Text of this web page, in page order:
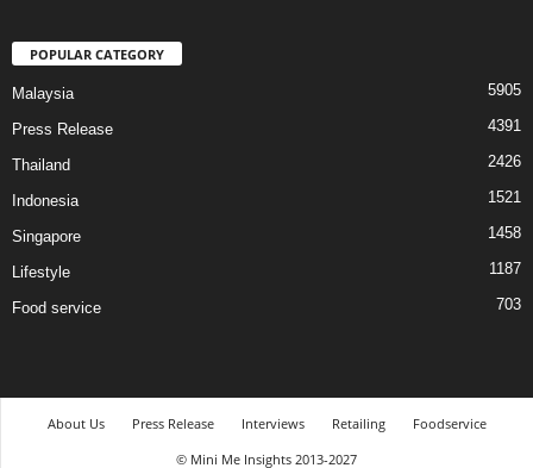
POPULAR CATEGORY
Malaysia 5905
Press Release 4391
Thailand 2426
Indonesia 1521
Singapore 1458
Lifestyle 1187
Food service 703
About Us Press Release Interviews Retailing
Foodservice
© Mini Me Insights 2013-2027